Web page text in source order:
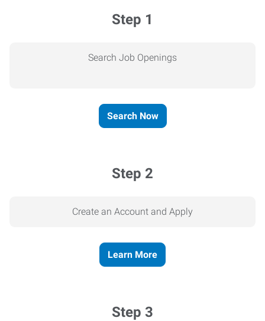
Step 1
Search Job Openings
Search Now
Step 2
Create an Account and Apply
Learn More
Step 3